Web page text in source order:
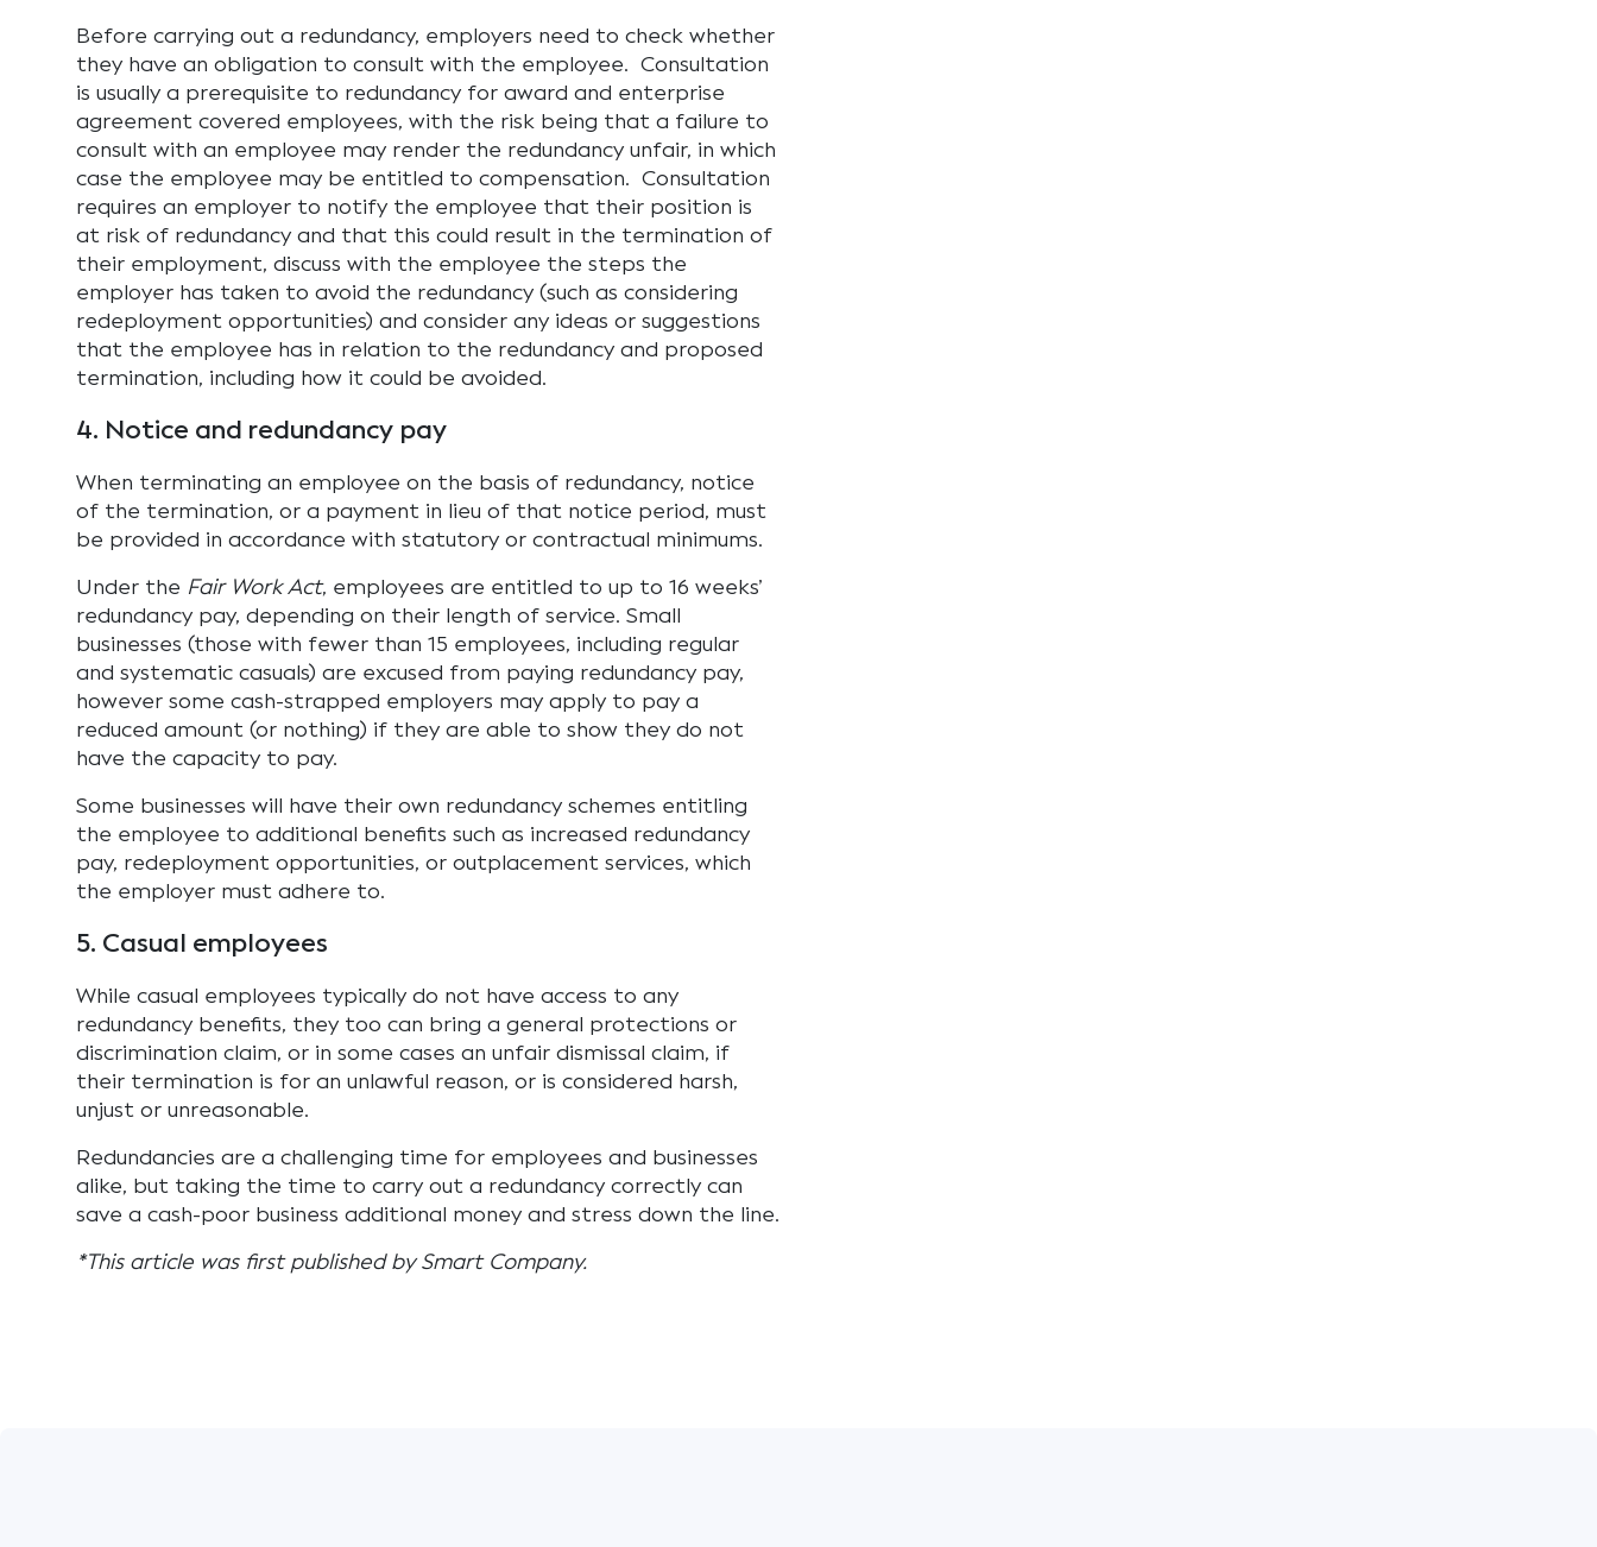
Before carrying out a redundancy, employers need to check whether
they have an obligation to consult with the employee. Consultation
is usually a prerequisite to redundancy for award and enterprise
agreement covered employees, with the risk being that a failure to
consult with an employee may render the redundancy unfair, in which
case the employee may be entitled to compensation. Consultation
requires an employer to notify the employee that their position is
at risk of redundancy and that this could result in the termination of
their employment, discuss with the employee the steps the
employer has taken to avoid the redundancy (such as considering
redeployment opportunities) and consider any ideas or suggestions
that the employee has in relation to the redundancy and proposed
termination, including how it could be avoided.
4. Notice and redundancy pay
When terminating an employee on the basis of redundancy, notice
of the termination, or a payment in lieu of that notice period, must
be provided in accordance with statutory or contractual minimums.
Under the Fair Work Act, employees are entitled to up to 16 weeks’
redundancy pay, depending on their length of service. Small
businesses (those with fewer than 15 employees, including regular
and systematic casuals) are excused from paying redundancy pay,
however some cash-strapped employers may apply to pay a
reduced amount (or nothing) if they are able to show they do not
have the capacity to pay.
Some businesses will have their own redundancy schemes entitling
the employee to additional benefits such as increased redundancy
pay, redeployment opportunities, or outplacement services, which
the employer must adhere to.
5. Casual employees
While casual employees typically do not have access to any
redundancy benefits, they too can bring a general protections or
discrimination claim, or in some cases an unfair dismissal claim, if
their termination is for an unlawful reason, or is considered harsh,
unjust or unreasonable.
Redundancies are a challenging time for employees and businesses
alike, but taking the time to carry out a redundancy correctly can
save a cash-poor business additional money and stress down the line.
*This article was first published by Smart Company.